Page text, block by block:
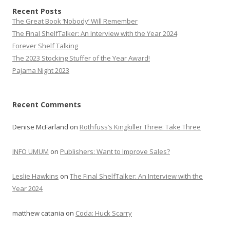
Recent Posts
The Great Book ‘Nobody’ Will Remember
The Final ShelfTalker: An Interview with the Year 2024
Forever Shelf Talking
The 2023 Stocking Stuffer of the Year Award!
Pajama Night 2023
Recent Comments
Denise McFarland on Rothfuss’s Kingkiller Three: Take Three
INFO UMUM on Publishers: Want to Improve Sales?
Leslie Hawkins on The Final ShelfTalker: An Interview with the
Year 2024
matthew catania on Coda: Huck Scarry